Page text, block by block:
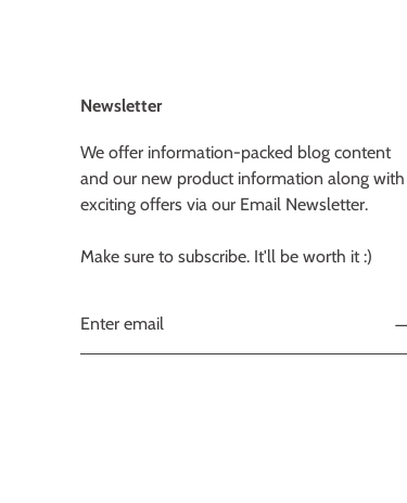
Newsletter
We offer information-packed blog content
and our new product information along with
exciting offers via our Email Newsletter.
Make sure to subscribe. It'll be worth it :)